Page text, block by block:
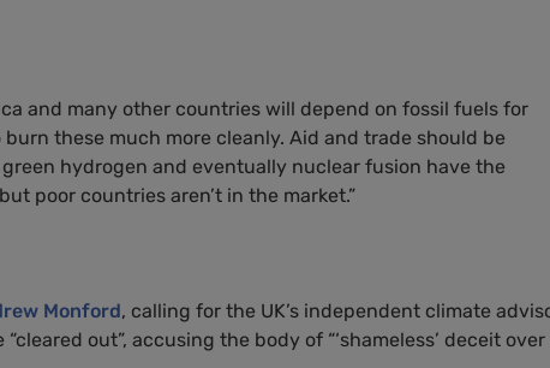
and many other countries will depend on fossil fuels for
these much more cleanly. Aid and trade should be
hydrogen and eventually nuclear fusion have the
poor countries aren’t in the market.”
Monford, calling for the UK’s independent climate
out”, accusing the body of “‘shameless’ deceit